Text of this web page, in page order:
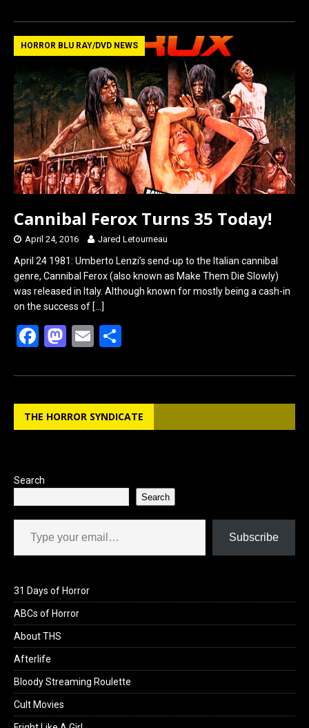
ce
b
o
o
k
st
o
d
o
n
ail ar
e
HORROR BLU RAY/DVD NEWS
Cannibal Ferox Turns 35 Today!
April 24, 2016 Jared Letourneau
April 24 1981: Umberto Lenzi’s send-up to the Italian cannibal
genre, Cannibal Ferox (also known as Make Them Die Slowly)
was released in Italy. Although known for mostly being a cash-in
on the success of […]
F
ce
b
o
M
st
o
d
E
ail ar
e
THE HORROR SYNDICATE
Search
Search
Type your email…
Subscribe
31 Days of Horror
ABCs of Horror
About THS
Afterlife
Bloody Streaming Roulette
Cult Movies